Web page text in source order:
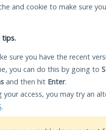
and cookie to make sure
tips.
sure you have the recent
you can do this by going to
and then hit Enter.
access, you may try an
.